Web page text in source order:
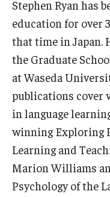
Stephen Ryan has
education for over
that time in Japan.
the Graduate
at Waseda
publications cover
in language
winning Exploring
Learning and
Marion Williams
Psychology of the